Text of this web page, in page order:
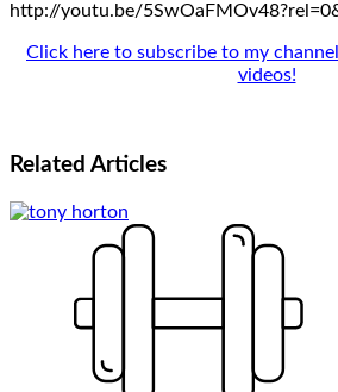
http://youtu.be/
Click here to subscribe to my
videos!
Related Articles